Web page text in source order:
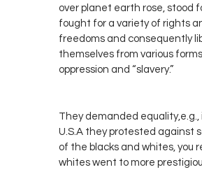
over planet earth rose, stood
fought for a variety of rights
freedoms and consequently
themselves from various
oppression and “slavery.”
They demanded equality,e.g.,
U.S.A they protested against
of the blacks and whites, you
whites went to more